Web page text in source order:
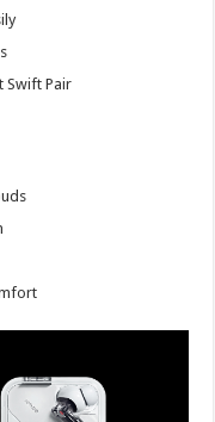
Swift Pair